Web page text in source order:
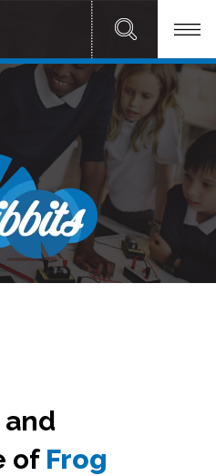
ofFrog